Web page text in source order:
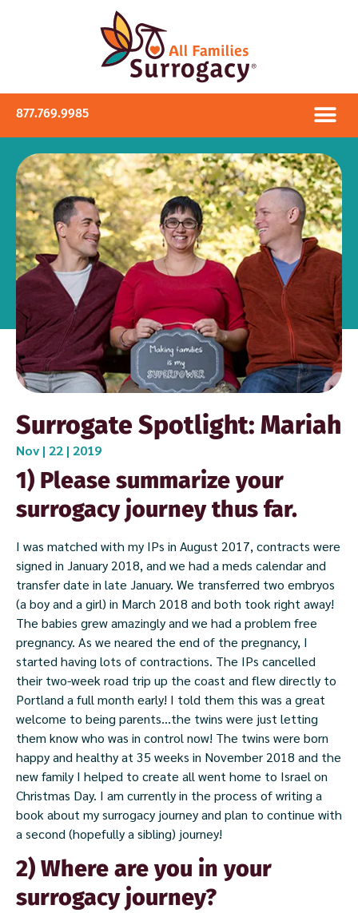
877.769.9985
Surrogate Spotlight: Mariah
Nov | 22 | 2019
1) Please summarize your
surrogacy journey thus far.
I was matched with my IPs in August 2017, contracts were
signed in January 2018, and we had a meds calendar and
transfer date in late January. We transferred two embryos
(a boy and a girl) in March 2018 and both took right away!
The babies grew amazingly and we had a problem free
pregnancy. As we neared the end of the pregnancy, I
started having lots of contractions. The IPs cancelled
their two-week road trip up the coast and flew directly to
Portland a full month early! I told them this was a great
welcome to being parents…the twins were just letting
them know who was in control now! The twins were born
happy and healthy at 35 weeks in November 2018 and the
new family I helped to create all went home to Israel on
Christmas Day. I am currently in the process of writing a
book about my surrogacy journey and plan to continue with
a second (hopefully a sibling) journey!
2) Where are you in your
surrogacy journey?